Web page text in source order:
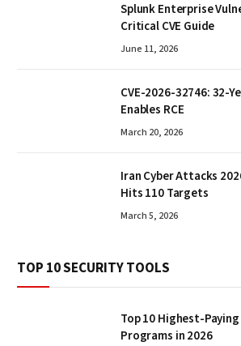
Splunk Enterprise
Critical CVE Guide
June 11, 2026
CVE-2026-32746: 32-
Enables RCE
March 20, 2026
Iran Cyber Attacks
Hits 110 Targets
March 5, 2026
TOP 10 SECURITY TOOLS
Top 10 Highest-
Programs in 2026